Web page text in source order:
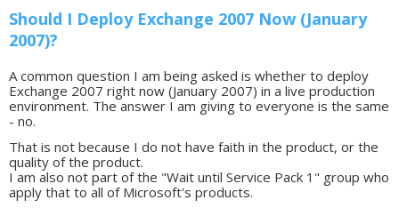
Should I Deploy Exchange 2007 Now (January
2007)?
A common question I am being asked is whether to deploy
Exchange 2007 right now (January 2007) in a live production
environment. The answer I am giving to everyone is the same
- no.
That is not because I do not have faith in the product, or the
quality of the product.
I am also not part of the "Wait until Service Pack 1" group who
apply that to all of Microsoft's products.